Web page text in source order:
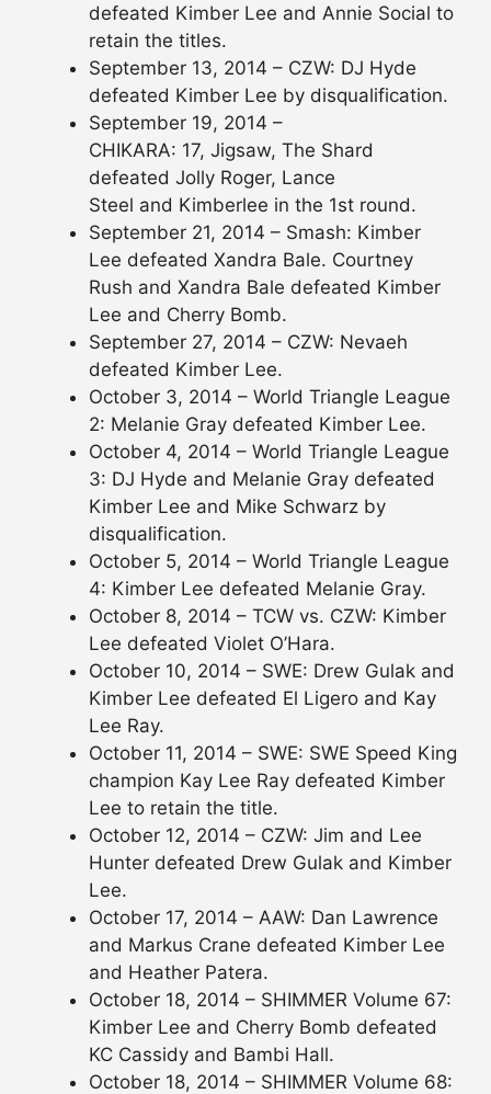
defeated Kimber Lee and Annie Social to
retain the titles.
September 13, 2014 – CZW: DJ Hyde
defeated Kimber Lee by disqualification.
September 19, 2014 –
CHIKARA: 17, Jigsaw, The Shard
defeated Jolly Roger, Lance
Steel and Kimberlee in the 1st round.
September 21, 2014 – Smash: Kimber
Lee defeated Xandra Bale. Courtney
Rush and Xandra Bale defeated Kimber
Lee and Cherry Bomb.
September 27, 2014 – CZW: Nevaeh
defeated Kimber Lee.
October 3, 2014 – World Triangle League
2: Melanie Gray defeated Kimber Lee.
October 4, 2014 – World Triangle League
3: DJ Hyde and Melanie Gray defeated
Kimber Lee and Mike Schwarz by
disqualification.
October 5, 2014 – World Triangle League
4: Kimber Lee defeated Melanie Gray.
October 8, 2014 – TCW vs. CZW: Kimber
Lee defeated Violet O’Hara.
October 10, 2014 – SWE: Drew Gulak and
Kimber Lee defeated El Ligero and Kay
Lee Ray.
October 11, 2014 – SWE: SWE Speed King
champion Kay Lee Ray defeated Kimber
Lee to retain the title.
October 12, 2014 – CZW: Jim and Lee
Hunter defeated Drew Gulak and Kimber
Lee.
October 17, 2014 – AAW: Dan Lawrence
and Markus Crane defeated Kimber Lee
and Heather Patera.
October 18, 2014 – SHIMMER Volume 67:
Kimber Lee and Cherry Bomb defeated
KC Cassidy and Bambi Hall.
October 18, 2014 – SHIMMER Volume 68: